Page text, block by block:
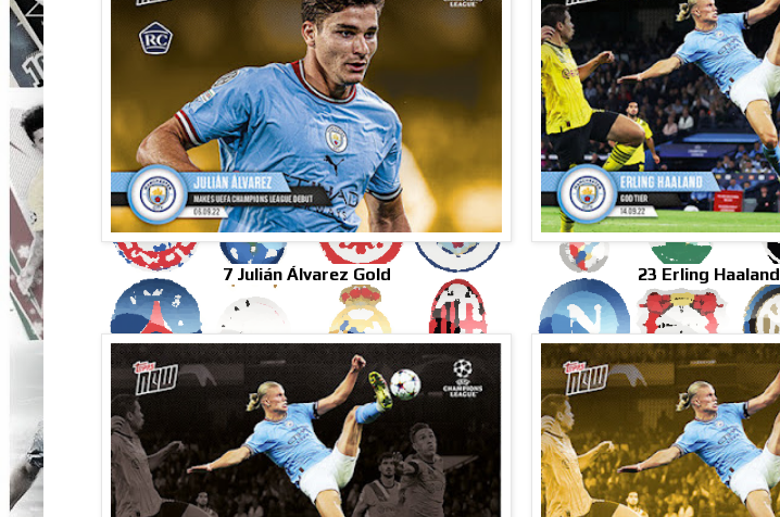
7 Julián Álvarez Gold 23 Erling Haaland